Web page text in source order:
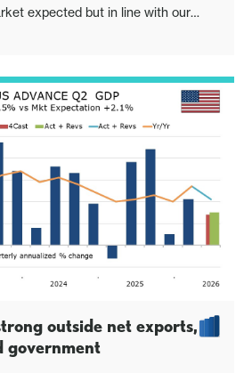
expected but in line with our
with final sales to domestic
and net
outside net exports,
government